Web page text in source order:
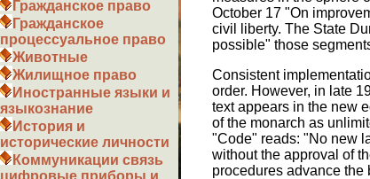
Гражданское право
Гражданское
процессуальное право
Животные
Жилищное право
Иностранные языки и
языкознание
История и
исторические личности
Коммуникации связь
цифровые приборы и
October 17 "On
civil liberty. The State
possible" those
Consistent
order. However, in late
text appears in the new
of the monarch as
"Code" reads: "No new
without the approval of
procedures advance the